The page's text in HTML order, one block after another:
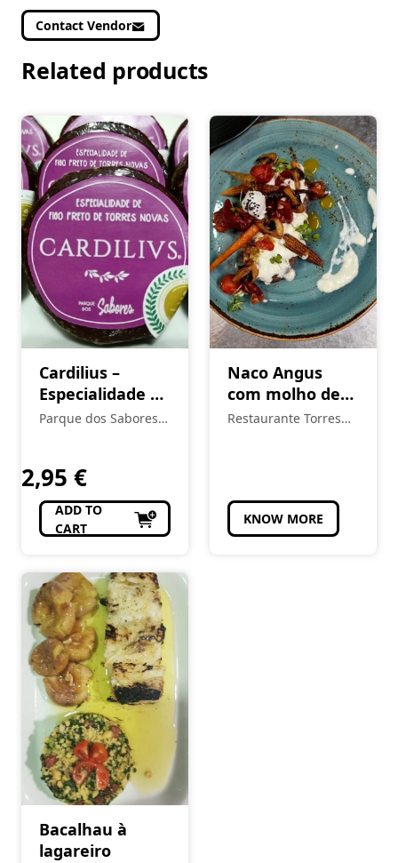
Contact Vendor
Related products
Cardilius –
Especialidade de
Figo de Torres
Parque dos Sabores -
2,95 €
ADD TO
CART
Naco Angus
com molho de
queijo da serra
Restaurante Torres
KNOW MORE
Bacalhau à
lagareiro